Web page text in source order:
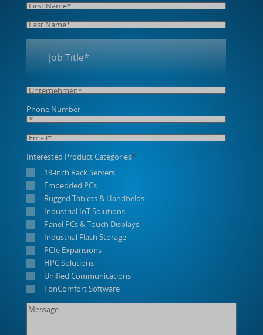
Phone Number
Interested Product Categories*
19-inch Rack Servers
Embedded PCs
Rugged Tablets & Handhelds
Industrial IoT Solutions
Panel PCs & Touch Displays
Industrial Flash Storage
PCIe Expansions
HPC Solutions
Unified Communications
FonComfort Software